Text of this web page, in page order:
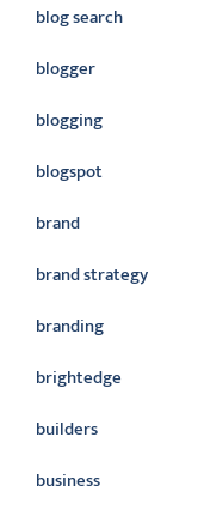
blog search
blogger
blogging
blogspot
brand
brand strategy
branding
brightedge
builders
business